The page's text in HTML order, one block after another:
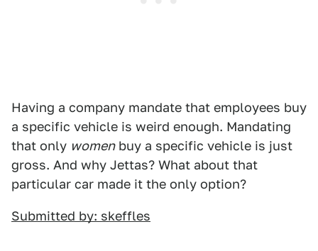
Having a company mandate that employees buy
a specific vehicle is weird enough. Mandating
that only womenbuy a specific vehicle is just
gross. And why Jettas? What about that
particular car made it the only option?
Submitted by: skeffles